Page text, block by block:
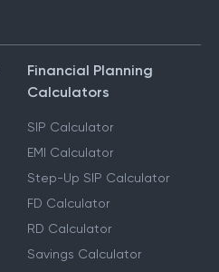
Financial Planning
Calculators
SIP Calculator
EMI Calculator
Step-Up SIP Calculator
FD Calculator
RD Calculator
Savings Calculator